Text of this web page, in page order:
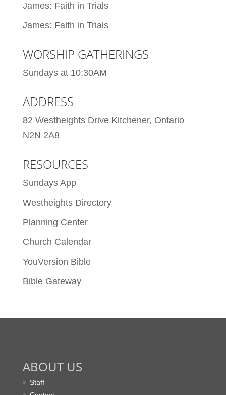
James: Faith in Trials
James: Faith in Trials
WORSHIP GATHERINGS
Sundays at 10:30AM
ADDRESS
82 Westheights Drive Kitchener, Ontario
N2N 2A8
RESOURCES
Sundays App
Westheights Directory
Planning Center
Church Calendar
YouVersion Bible
Bible Gateway
ABOUT US
Staff